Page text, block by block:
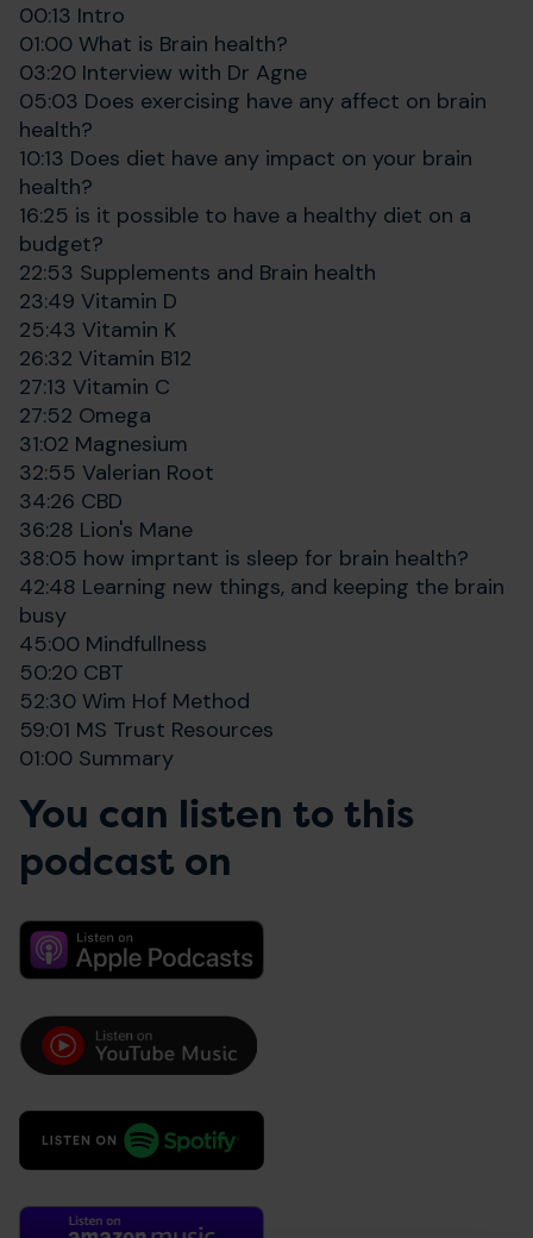
00:13 Intro
01:00 What is Brain health?
03:20 Interview with Dr Agne
05:03 Does exercising have any affect on brain
health?
10:13 Does diet have any impact on your brain
health?
16:25 is it possible to have a healthy diet on a
budget?
22:53 Supplements and Brain health
23:49 Vitamin D
25:43 Vitamin K
26:32 Vitamin B12
27:13 Vitamin C
27:52 Omega
31:02 Magnesium
32:55 Valerian Root
34:26 CBD
36:28 Lion's Mane
38:05 how imprtant is sleep for brain health?
42:48 Learning new things, and keeping the brain
busy
45:00 Mindfullness
50:20 CBT
52:30 Wim Hof Method
59:01 MS Trust Resources
01:00 Summary
You can listen to this
podcast on